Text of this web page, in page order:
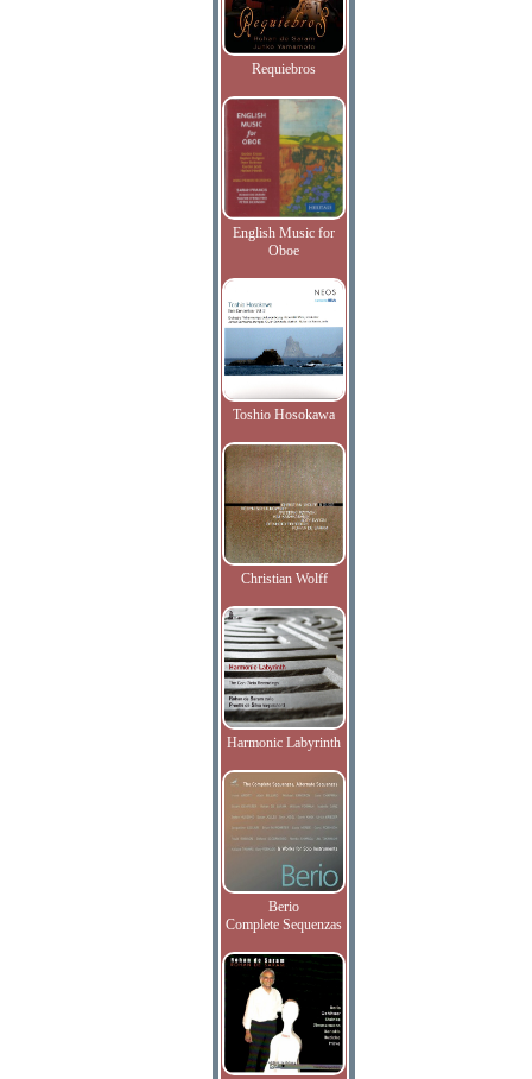
Requiebros
English Music for
Oboe
Toshio Hosokawa
Christian Wolff
Harmonic Labyrinth
Berio
Complete Sequenzas